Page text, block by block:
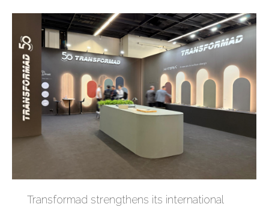
Transformad strengthens its international